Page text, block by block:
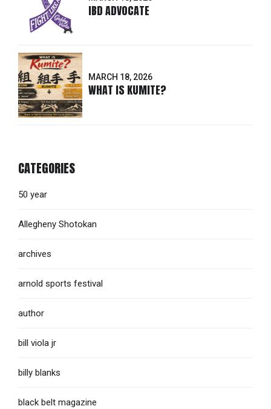
IBD ADVOCATE
MARCH 18, 2026
WHAT IS KUMITE?
CATEGORIES
50 year
Allegheny Shotokan
archives
arnold sports festival
author
bill viola jr
billy blanks
black belt magazine